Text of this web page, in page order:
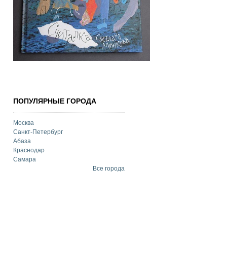
ПОПУЛЯРНЫЕ ГОРОДА
Москва
Санкт-Петербург
Абаза
Краснодар
Самара
Все города